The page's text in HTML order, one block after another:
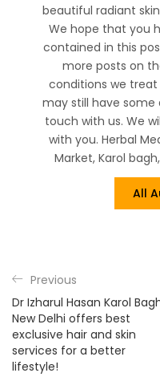
beautiful radiant
We hope that you
contained in this
more posts on
conditions we
may still have some
touch with us. We
with you. Herbal
Market, Karol
All
Previous
Dr Izharul Hasan Karol
New Delhi offers best
exclusive hair and skin
services for a better
lifestyle!